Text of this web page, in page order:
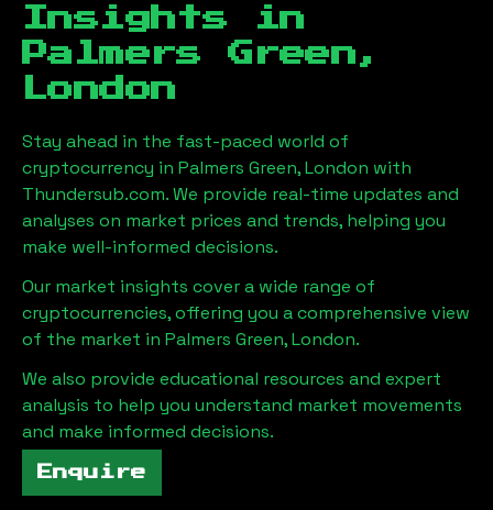
Insights in
Palmers Green,
London
Stay ahead in the fast-paced world of
cryptocurrency in Palmers Green, London with
Thundersub.com. We provide real-time updates and
analyses on market prices and trends, helping you
make well-informed decisions.
Our market insights cover a wide range of
cryptocurrencies, offering you a comprehensive view
of the market in Palmers Green, London.
We also provide educational resources and expert
analysis to help you understand market movements
and make informed decisions.
Enquire